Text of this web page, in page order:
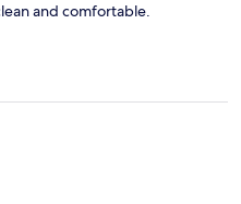
and comfortable.